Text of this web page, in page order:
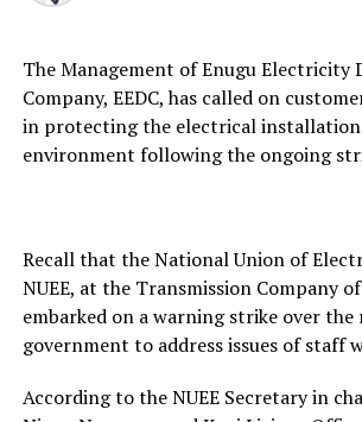
The Management of Enugu Electricity
Company, EEDC, has called on
in protecting the electrical
environment following the ongoing
Recall that the National Union of
NUEE, at the Transmission Company
embarked on a warning strike over
government to address issues of staff
According to the NUEE Secretary in